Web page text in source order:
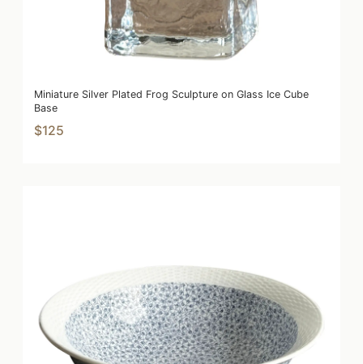
Miniature Silver Plated Frog Sculpture on Glass Ice Cube
Base
$125